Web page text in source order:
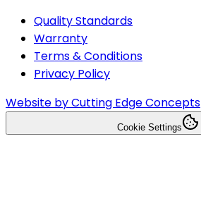
Quality Standards
Warranty
Terms & Conditions
Privacy Policy
Website by Cutting Edge Concepts
Cookie Settings